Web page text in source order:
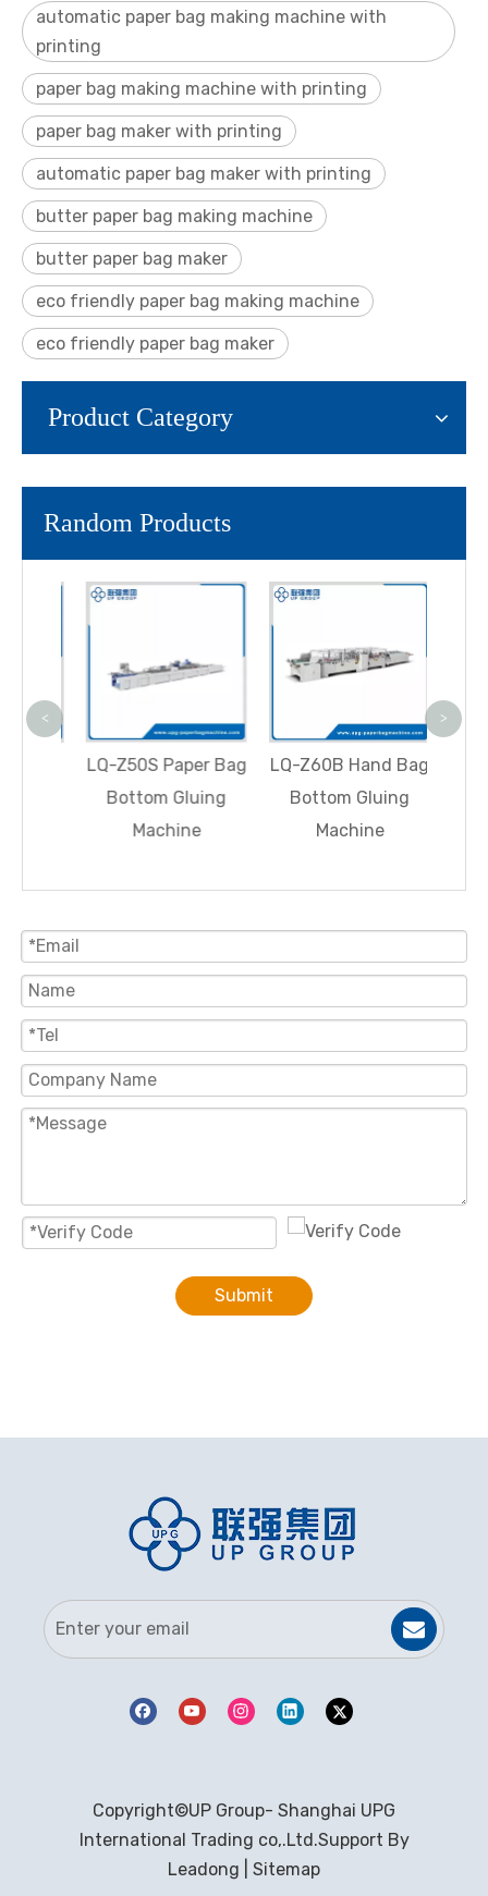
automatic paper bag making machine with
printing
paper bag making machine with printing
paper bag maker with printing
automatic paper bag maker with printing
butter paper bag making machine
butter paper bag maker
eco friendly paper bag making machine
eco friendly paper bag maker
Product Category
Random Products
LQ-Z50S Paper Bag
Bottom Gluing
Machine
LQ-Z60B Hand Bag
Bottom Gluing
Machine
With
< >
Submit
Copyright©UP Group- Shanghai UPG
International Trading co,.Ltd.Support By
Leadong
Sitemap